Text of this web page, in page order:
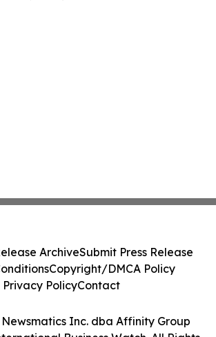
Inc. dba Affinity Group
ArchiveSubmit Press Release
Copyright/DMCA Policy
Privacy PolicyContact